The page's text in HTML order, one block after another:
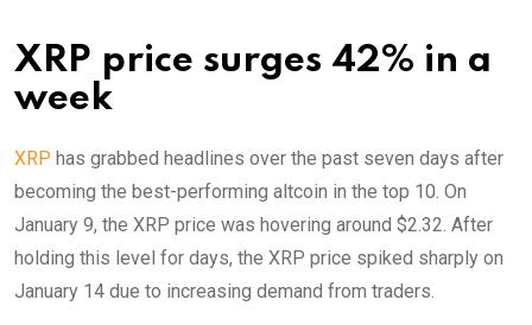
XRP price surges 42% in a
week
XRP has grabbed headlines over the past seven days after
becoming the best-performing altcoin in the top 10. On
January 9, the XRP price was hovering around $2.32. After
holding this level for days, the XRP price spiked sharply on
January 14 due to increasing demand from traders.